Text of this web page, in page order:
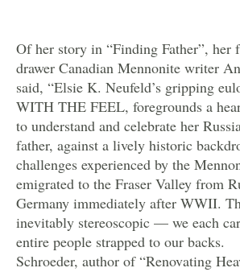
Of her story in “Finding Father”, her
drawer Canadian Mennonite writer
said, “Elsie K. Neufeld’s gripping
WITH THE FEEL, foregrounds a
to understand and celebrate her
father, against a lively historic
challenges experienced by the
emigrated to the Fraser Valley from
Germany immediately after WWII.
inevitably stereoscopic — we each
entire people strapped to our
Schroeder, author of “Renovating